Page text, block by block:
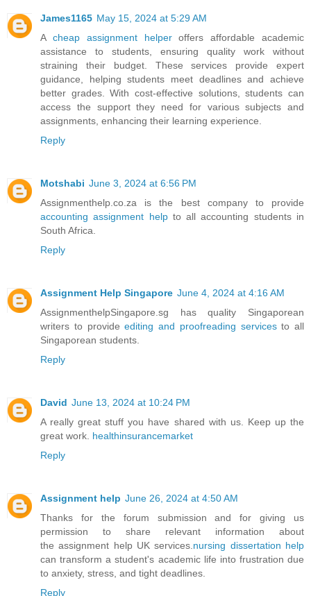
James1165 May 15, 2024 at 5:29 AM
A cheap assignment helperoffers affordable academic
assistance to students, ensuring quality work without
straining their budget. These services provide expert
guidance, helping students meet deadlines and achieve
better grades. With cost-effective solutions, students can
access the support they need for various subjects and
assignments, enhancing their learning experience.
Reply
Motshabi June 3, 2024 at 6:56 PM
Assignmenthelp.co.za is the best company to provide
accounting assignment helpto all accounting students in
South Africa.
Reply
Assignment Help Singapore June 4, 2024 at 4:16 AM
AssignmenthelpSingapore.sg has quality Singaporean
writers to provideediting and proofreading servicesto all
Singaporean students.
Reply
David June 13, 2024 at 10:24 PM
A really great stuff you have shared with us. Keep up the
great work. healthinsurancemarket
Reply
Assignment help June 26, 2024 at 4:50 AM
Thanks for the forum submission and for giving us
permission to share relevant information about
the assignment help UK services.nursing dissertation help
can transform a student's academic life into frustration due
to anxiety, stress, and tight deadlines.
Reply